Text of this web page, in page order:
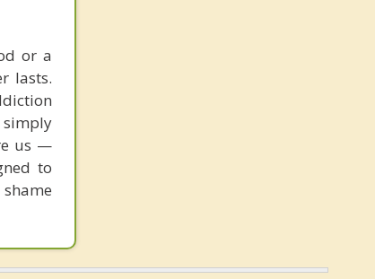
or a
lasts.
simply
us —
to